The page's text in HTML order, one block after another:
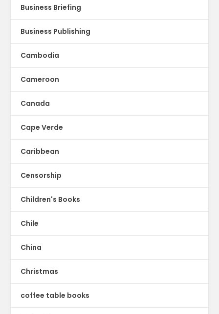
Business Briefing
Business Publishing
Cambodia
Cameroon
Canada
Cape Verde
Caribbean
Censorship
Children's Books
Chile
China
Christmas
coffee table books